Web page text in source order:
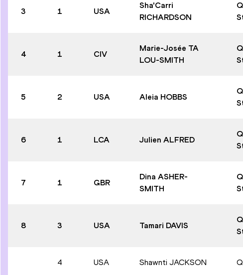
3 1 USA
Sha'Carri
RICHARDSON
4 1 CIV
Marie-Josée TA
LOU-SMITH
5 2 USA Aleia HOBBS
6 1 LCA Julien ALFRED
7 1 GBR
Dina ASHER-
SMITH
8 3 USA Tamari DAVIS
4 USA Shawnti JACKSON